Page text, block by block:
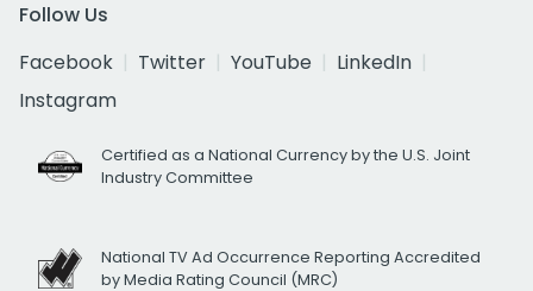
Follow Us
Facebook
Twitter YouTube
LinkedIn
Instagram
Certified as a National Currency by the U.S. Joint
Industry Committee
National TV Ad Occurrence Reporting Accredited
by Media Rating Council (MRC)